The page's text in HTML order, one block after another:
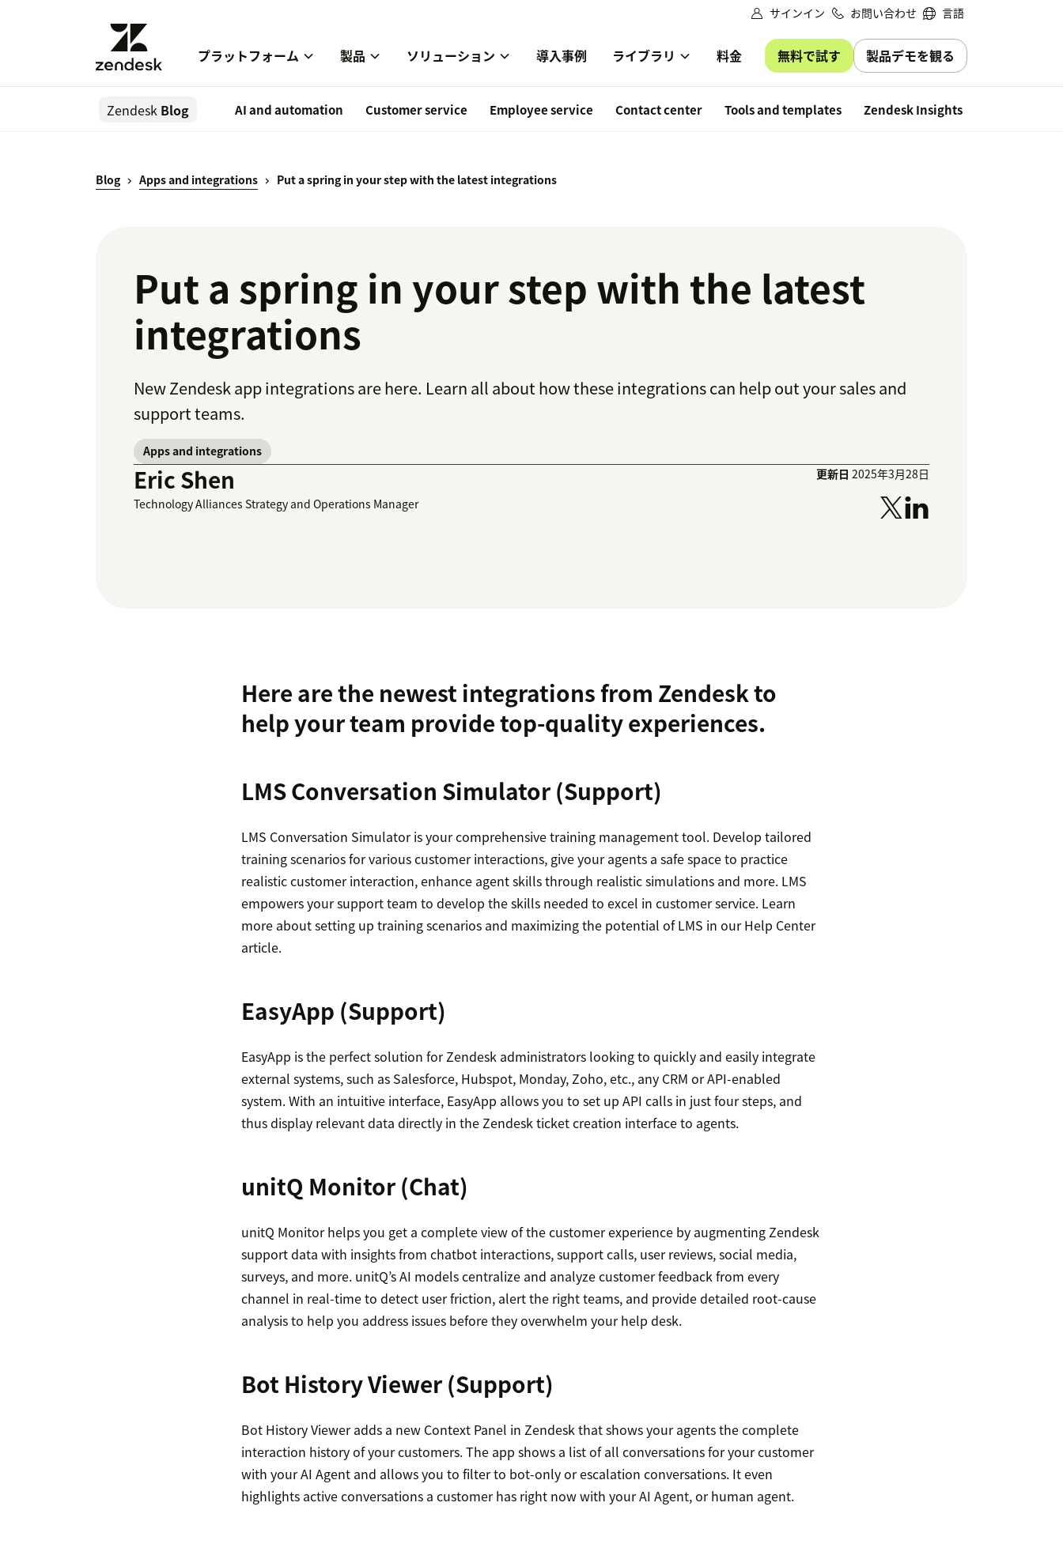
サインイン お問い合わせ 言語
プラットフォーム 製品 ソリューション 導入事例 ライブラリ 料金 無料で試す 製品デモを観る
Zendesk Blog AI and automation Customer service Employee service Contact center Tools and templates Zendesk Insights
Blog Apps and integrations Put a spring in your step with the latest integrations
Put a spring in your step with the latest
integrations
New Zendesk app integrations are here. Learn all about how these integrations can help out your sales and
support teams.
Apps and integrations
Eric Shen
Technology Alliances Strategy and Operations Manager
更新日 2025年3月28日
Here are the newest integrations from Zendesk to
help your team provide top-quality experiences.
LMS Conversation Simulator(Support)
LMS Conversation Simulator is your comprehensive training management tool. Develop tailored
training scenarios for various customer interactions, give your agents a safe space to practice
realistic customer interaction, enhance agent skills through realistic simulations and more. LMS
empowers your support team to develop the skills needed to excel in customer service. Learn
more about setting up training scenarios and maximizing the potential of LMS in our Help Center
article.
EasyApp (Support)
EasyApp is the perfect solution for Zendesk administrators looking to quickly and easily integrate
external systems, such as Salesforce, Hubspot, Monday, Zoho, etc., any CRM or API-enabled
system. With an intuitive interface, EasyApp allows you to set up API calls in just four steps, and
thus display relevant data directly in the Zendesk ticket creation interface to agents.
unitQ Monitor(Chat)
unitQ Monitor helps you get a complete view of the customer experience by augmenting Zendesk
support data with insights from chatbot interactions, support calls, user reviews, social media,
surveys, and more. unitQ’s AI models centralize and analyze customer feedback from every
channel in real-time to detect user friction, alert the right teams, and provide detailed root-cause
analysis to help you address issues before they overwhelm your help desk.
Bot History Viewer(Support)
Bot History Viewer adds a new Context Panel in Zendesk that shows your agents the complete
interaction history of your customers. The app shows a list of all conversations for your customer
with your AI Agent and allows you to filter to bot-only or escalation conversations. It even
highlights active conversations a customer has right now with your AI Agent, or human agent.